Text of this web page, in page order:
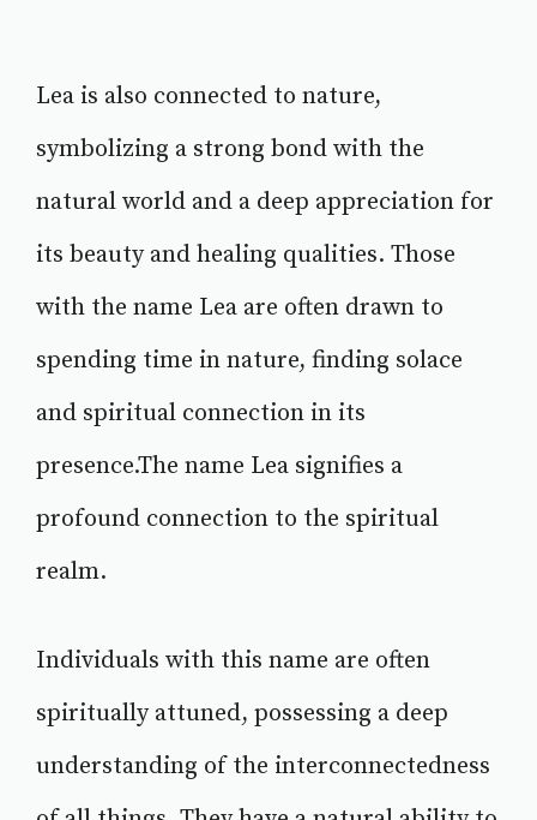
Lea is also connected to nature,
symbolizing a strong bond with the
natural world and a deep appreciation for
its beauty and healing qualities. Those
with the name Lea are often drawn to
spending time in nature, finding solace
and spiritual connection in its
presence.The name Lea signifies a
profound connection to the spiritual
realm.
Individuals with this name are often
spiritually attuned, possessing a deep
understanding of the interconnectedness